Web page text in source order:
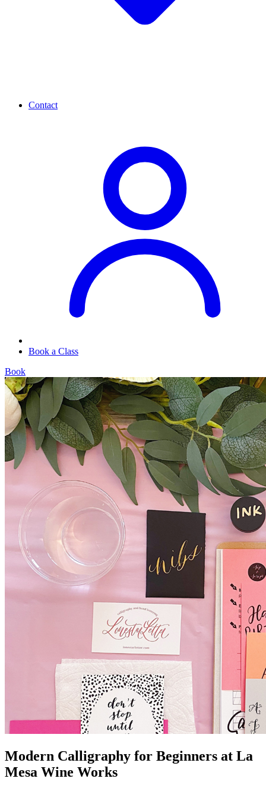
Contact
Book a Class
Book
Modern Calligraphy for Beginners at La
Mesa Wine Works